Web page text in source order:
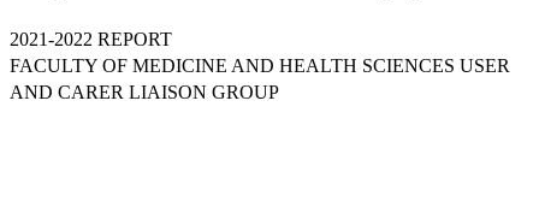
2021-2022 REPORT
FACULTY OF MEDICINE AND HEALTH SCIENCES USER
AND CARER LIAISON GROUP